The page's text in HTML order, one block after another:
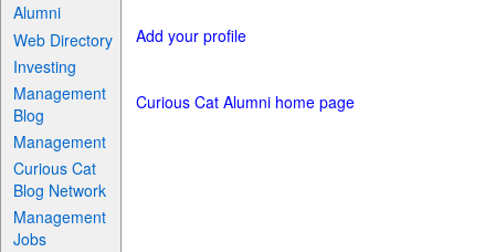
Alumni
Web Directory
Investing
Management
Blog
Management
Curious Cat
Blog Network
Management
Jobs
Add your profile
Curious Cat Alumni home page